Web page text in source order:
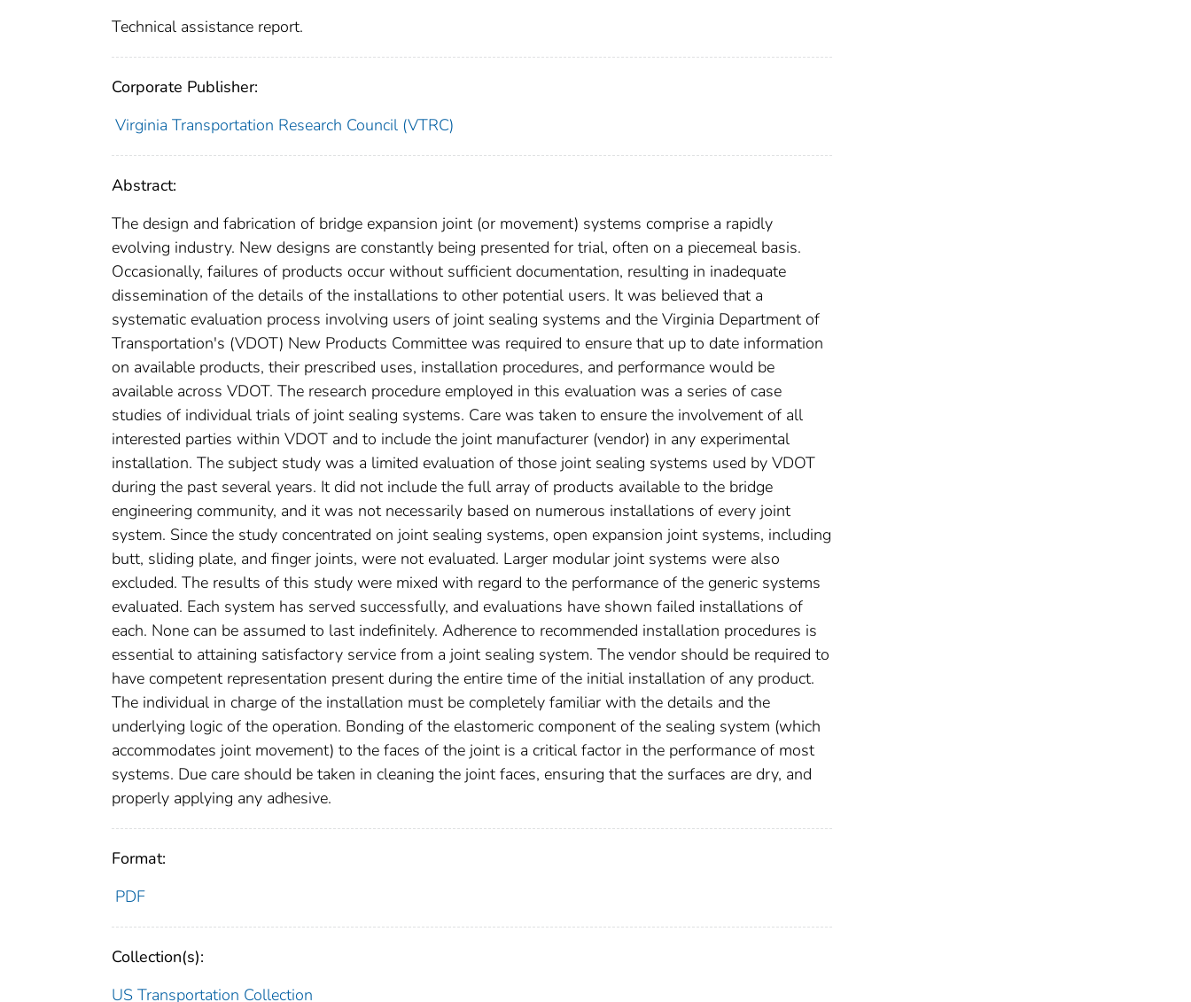
Technical assistance report.
Corporate Publisher:
Virginia Transportation Research Council (VTRC)
Abstract:
The design and fabrication of bridge expansion joint (or movement) systems comprise a rapidly
evolving industry. New designs are constantly being presented for trial, often on a piecemeal basis.
Occasionally, failures of products occur without sufficient documentation, resulting in inadequate
dissemination of the details of the installations to other potential users. It was believed that a
systematic evaluation process involving users of joint sealing systems and the Virginia Department of
Transportation's (VDOT) New Products Committee was required to ensure that up to date information
on available products, their prescribed uses, installation procedures, and performance would be
available across VDOT. The research procedure employed in this evaluation was a series of case
studies of individual trials of joint sealing systems. Care was taken to ensure the involvement of all
interested parties within VDOT and to include the joint manufacturer (vendor) in any experimental
installation. The subject study was a limited evaluation of those joint sealing systems used by VDOT
during the past several years. It did not include the full array of products available to the bridge
engineering community, and it was not necessarily based on numerous installations of every joint
system. Since the study concentrated on joint sealing systems, open expansion joint systems, including
butt, sliding plate, and finger joints, were not evaluated. Larger modular joint systems were also
excluded. The results of this study were mixed with regard to the performance of the generic systems
evaluated. Each system has served successfully, and evaluations have shown failed installations of
each. None can be assumed to last indefinitely. Adherence to recommended installation procedures is
essential to attaining satisfactory service from a joint sealing system. The vendor should be required to
have competent representation present during the entire time of the initial installation of any product.
The individual in charge of the installation must be completely familiar with the details and the
underlying logic of the operation. Bonding of the elastomeric component of the sealing system (which
accommodates joint movement) to the faces of the joint is a critical factor in the performance of most
systems. Due care should be taken in cleaning the joint faces, ensuring that the surfaces are dry, and
properly applying any adhesive.
Format:
PDF
Collection(s):
US Transportation Collection